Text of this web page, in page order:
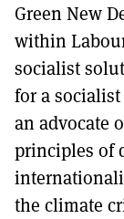
Green New
within
socialist
for a
an advocate
principles of
the climate